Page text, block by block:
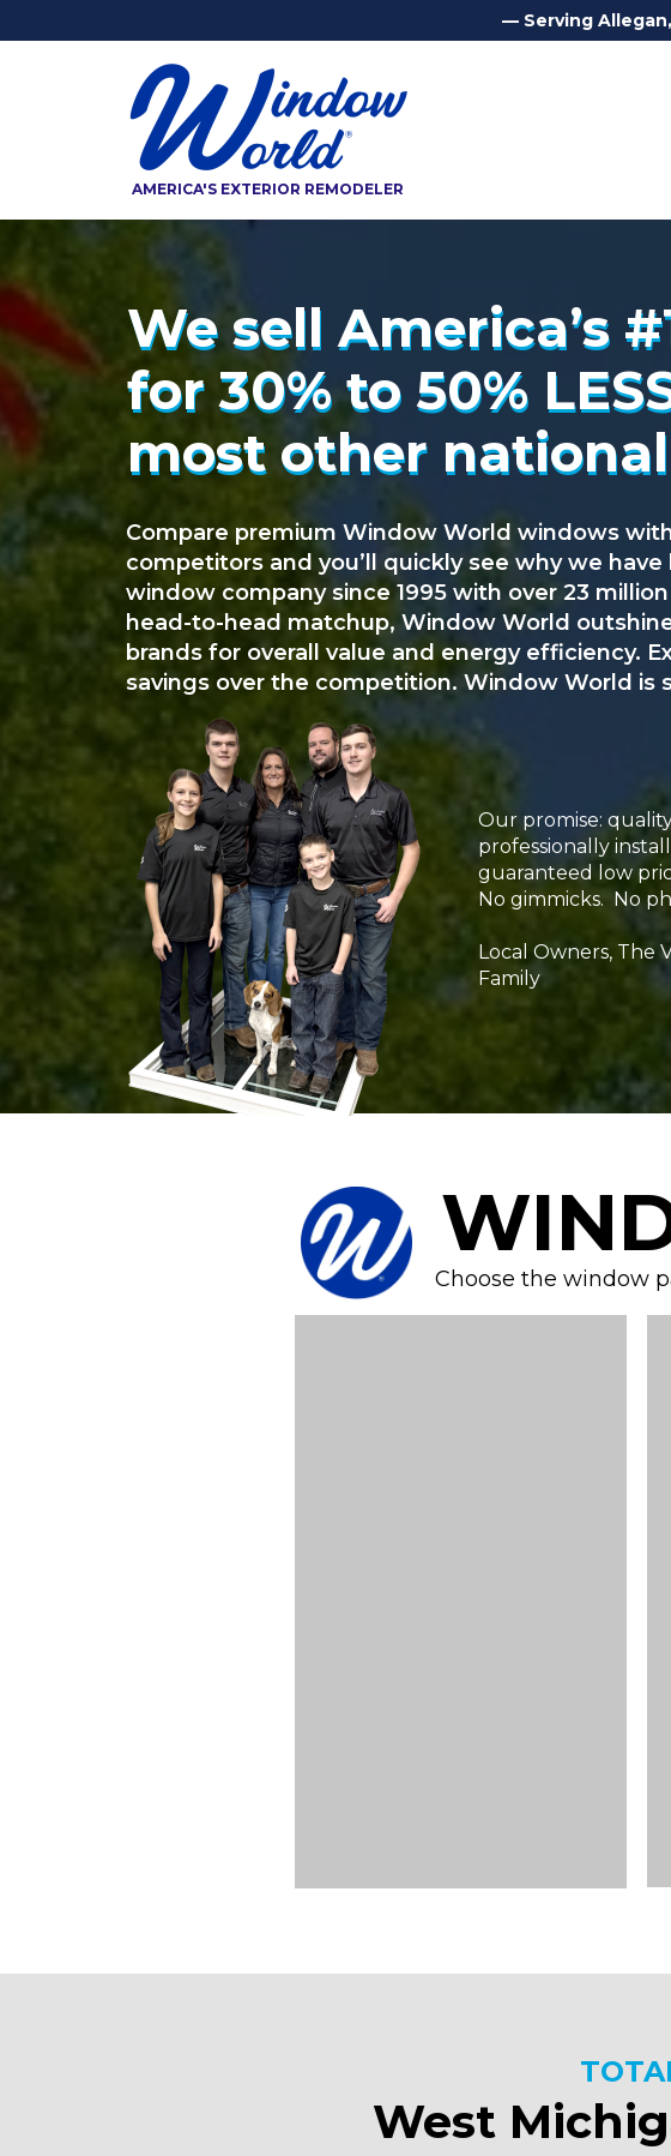
— Serving
AMERICA'S EXTERIOR REMODELER
We sell America’s
for 30% to 50%
most other
We sell America’s
for 30% to 50%
most other
Compare premium Window World windows
competitors and you’ll quickly see why we have
window company since 1995 with over 23
head-to-head matchup, Window World
brands for overall value and energy efficiency.
savings over the competition. Window World is
Our promise:
professionally
guaranteed low
No gimmicks. No
Local Owners, The
Family
Choose the window
West